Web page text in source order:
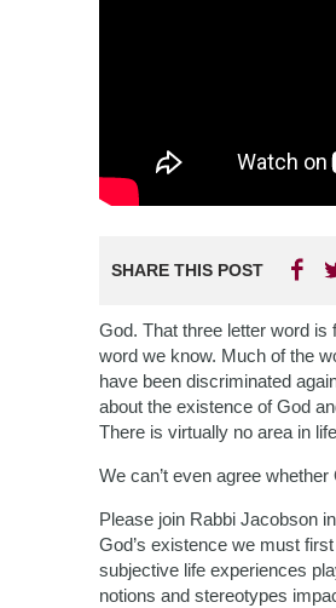
SHARE THIS POST
God. That three letter word
word we know. Much of the
have been discriminated
about the existence of God
There is virtually no area in
We can’t even agree
Please join Rabbi Jacobson
God’s existence we must
subjective life experiences
notions and stereotypes